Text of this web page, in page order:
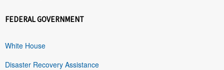
FEDERAL GOVERNMENT
White House
Disaster Recovery Assistance